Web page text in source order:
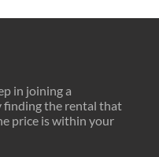
in joining a
finding the rental that
price is within your